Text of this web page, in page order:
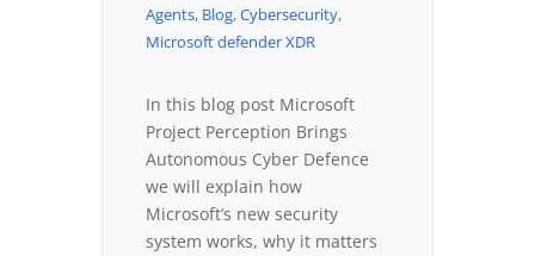
Agents, Blog,Cybersecurity,
Microsoft defender XDR
In this blog post Microsoft
Project Perception Brings
Autonomous Cyber Defence
we will explain how
Microsoft’s new security
system works, why it matters